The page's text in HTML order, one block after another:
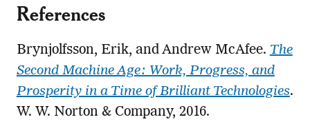
References
Brynjolfsson, Erik, and Andrew McAfee. The
Second Machine Age: Work, Progress, and
Prosperity in a Time of Brilliant Technologies.
W. W. Norton & Company, 2016.